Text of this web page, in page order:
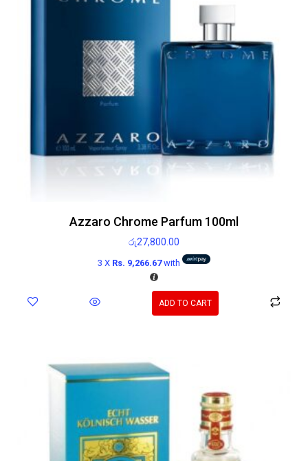
Azzaro Chrome Parfum 100ml
රු27,800.00
3 X Rs. 9,266.67with
ADD TO CART